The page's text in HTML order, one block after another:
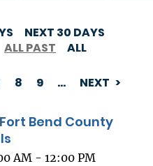
NEXT 30 DAYS
ALL PAST ALL
8 9 … NEXT
Bend County
AM - 12:00 PM